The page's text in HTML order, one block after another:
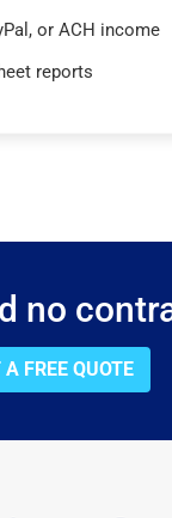
or ACH income
reports
no
A FREE QUOTE